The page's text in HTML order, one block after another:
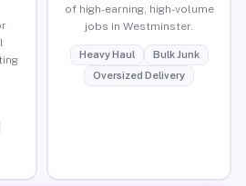
of high-earning, high-volume
jobs in Westminster.
Heavy Haul
Bulk Junk
Oversized Delivery